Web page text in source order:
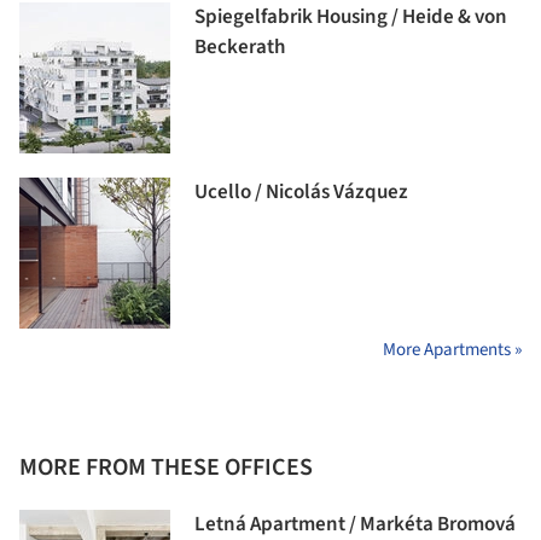
Spiegelfabrik Housing / Heide & von
Beckerath
Ucello / Nicolás Vázquez
More Apartments »
MORE FROM THESE OFFICES
Letná Apartment / Markéta Bromová